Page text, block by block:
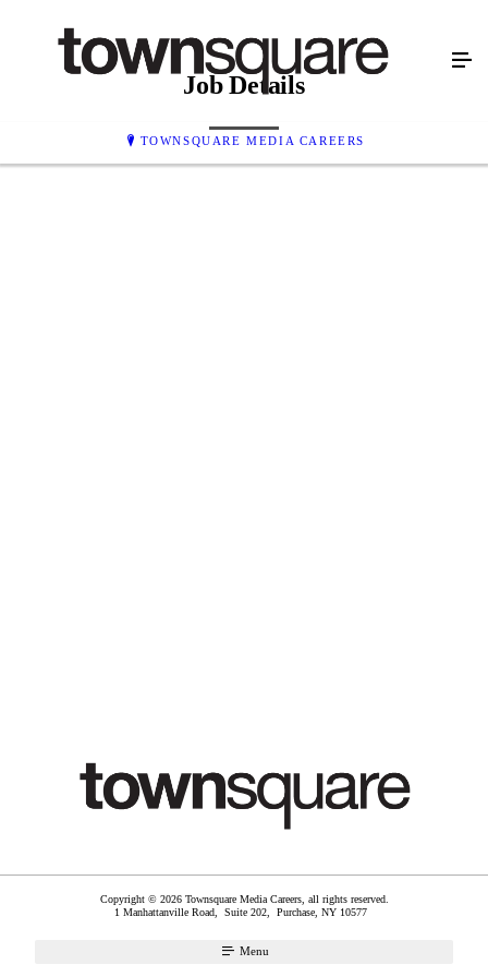
TOWNSQUARE MEDIA CAREERS
Job Details
Copyright © 2026 Townsquare Media Careers, all rights reserved.
1 Manhattanville Road, Suite 202, Purchase NY 10577
Menu